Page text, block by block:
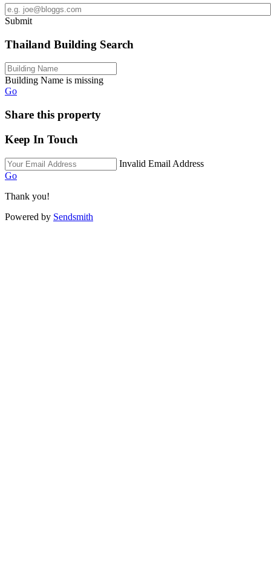
Submit
Thailand Building Search
Building Name is missing
Go
Share this property
Keep In Touch
Invalid Email Address
Go
Thank you!
Powered by Sendsmith